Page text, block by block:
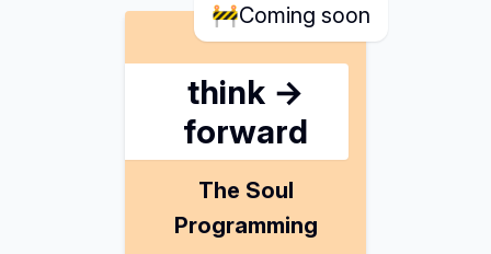
🚧Coming soon
think →
forward
The Soul
Programming